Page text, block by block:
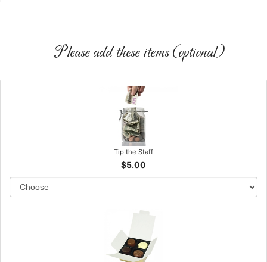
Please add these items (optional)
Tip the Staff
$5.00